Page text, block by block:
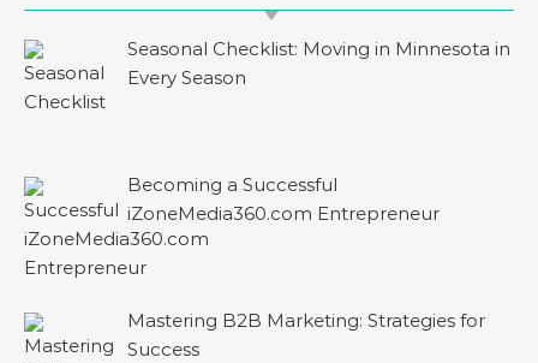
Seasonal Checklist: Moving in Minnesota in
Every Season
Becoming a Successful
iZoneMedia360.com Entrepreneur
Mastering B2B Marketing: Strategies for
Success